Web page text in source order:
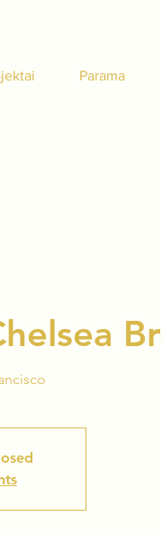
Parama